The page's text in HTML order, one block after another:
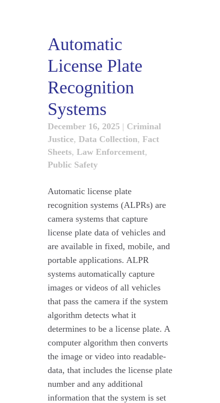
Automatic
License Plate
Recognition
Systems
December 16, 2025 | Criminal
Justice, Data Collection, Fact
Sheets, Law Enforcement,
Public Safety
Automatic license plate
recognition systems (ALPRs) are
camera systems that capture
license plate data of vehicles and
are available in fixed, mobile, and
portable applications. ALPR
systems automatically capture
images or videos of all vehicles
that pass the camera if the system
algorithm detects what it
determines to be a license plate. A
computer algorithm then converts
the image or video into readable-
data, that includes the license plate
number and any additional
information that the system is set